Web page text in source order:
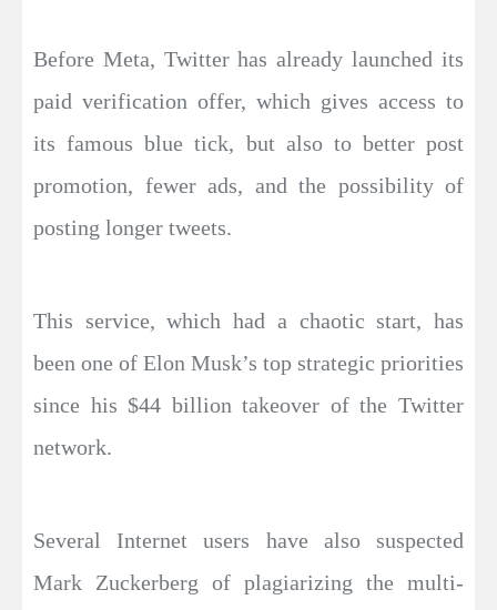
Before Meta, Twitter has already launched its
paid verification offer, which gives access to
its famous blue tick, but also to better post
promotion, fewer ads, and the possibility of
posting longer tweets.
This service, which had a chaotic start, has
been one of Elon Musk’s top strategic priorities
since his $44 billion takeover of the Twitter
network.
Several Internet users have also suspected
Mark Zuckerberg of plagiarizing the multi-